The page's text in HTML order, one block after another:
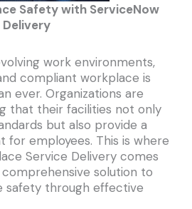
Safety with ServiceNow
work environments,
compliant workplace is
ever. Organizations are
that their facilities not only
but also provide a
for employees. This is where
Service Delivery comes
solution to
safety through effective